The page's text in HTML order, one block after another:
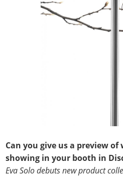
Can you give us a preview
showing in your booth in
Eva Solo debuts new product